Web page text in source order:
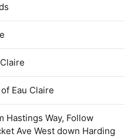
Eau Claire
Hastings Way, Follow
Ave West down Harding